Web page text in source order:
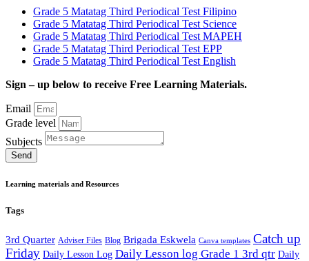
Grade 5 Matatag Third Periodical Test Filipino
Grade 5 Matatag Third Periodical Test Science
Grade 5 Matatag Third Periodical Test MAPEH
Grade 5 Matatag Third Periodical Test EPP
Grade 5 Matatag Third Periodical Test English
Sign – up below to receive Free Learning Materials.
Email
Grade level
Subjects
Send
Learning materials and Resources
Tags
3rd Quarter Adviser Files Blog Brigada Eskwela Canva templates Catch up
Friday Daily Lesson Log Daily Lesson log Grade 1 3rd qtr Daily